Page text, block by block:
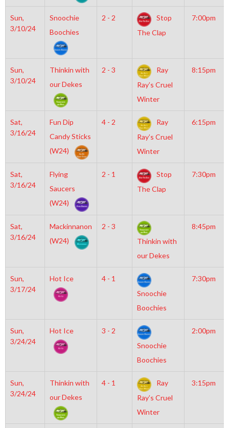
Sun,
3/10/24
Snoochie
Boochies
2 - 2
Stop
The Clap
7:00pm
Sun,
3/10/24
Thinkin with
our Dekes
2 - 3
Ray
Ray’s Cruel
Winter
8:15pm
Sat,
3/16/24
Fun Dip
Candy Sticks
(W24)
4 - 2
Ray
Ray’s Cruel
Winter
6:15pm
Sat,
3/16/24
Flying
Saucers
(W24)
2 - 1
Stop
The Clap
7:30pm
Sat,
3/16/24
Mackinnanon
(W24)
2 - 3
Thinkin with
our Dekes
8:45pm
Sun,
3/17/24
Hot Ice
4 - 1
Snoochie
Boochies
7:30pm
Sun,
3/24/24
Hot Ice
3 - 2
Snoochie
Boochies
2:00pm
Sun,
3/24/24
Thinkin with
our Dekes
4 - 1
Ray
Ray’s Cruel
Winter
3:15pm